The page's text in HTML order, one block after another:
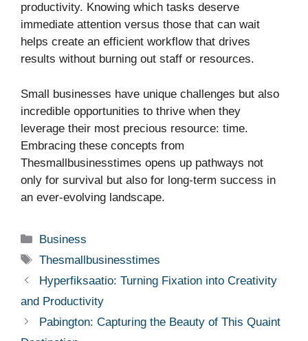
productivity. Knowing which tasks deserve
immediate attention versus those that can wait
helps create an efficient workflow that drives
results without burning out staff or resources.
Small businesses have unique challenges but also
incredible opportunities to thrive when they
leverage their most precious resource: time.
Embracing these concepts from
Thesmallbusinesstimes opens up pathways not
only for survival but also for long-term success in
an ever-evolving landscape.
Categories
Business
Tags
Thesmallbusinesstimes
Hyperfiksaatio: Turning Fixation into Creativity
and Productivity
Pabington: Capturing the Beauty of This Quaint